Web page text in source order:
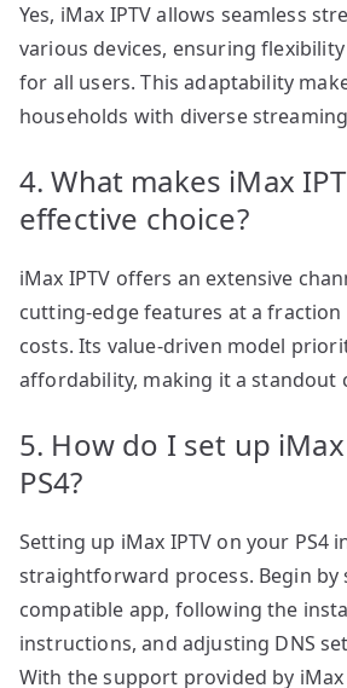
Yes, iMax IPTV allows seamless
various devices, ensuring
for all users. This adaptability
households with diverse
4. What makes iMax
effective choice?
iMax IPTV offers an extensive
cutting-edge features at a fraction
costs. Its value-driven model
affordability, making it a standout
5. How do I set up
PS4?
Setting up iMax IPTV on your PS4
straightforward process. Begin by
compatible app, following the
instructions, and adjusting DNS
With the support provided by iMax